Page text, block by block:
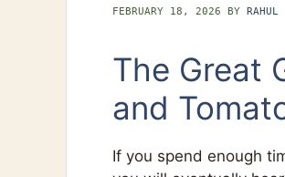
FEBRUARY 18, 2026 BY RAHUL
The Great
and
If you spend enough